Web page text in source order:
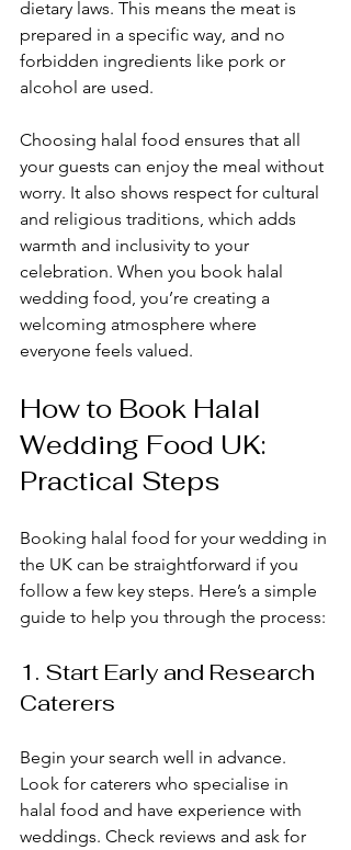
dietary laws. This means the meat is
prepared in a specific way, and no
forbidden ingredients like pork or
alcohol are used.
Choosing halal food ensures that all
your guests can enjoy the meal without
worry. It also shows respect for cultural
and religious traditions, which adds
warmth and inclusivity to your
celebration. When you book halal
wedding food, you’re creating a
welcoming atmosphere where
everyone feels valued.
How to Book Halal
Wedding Food UK:
Practical Steps
Booking halal food for your wedding in
the UK can be straightforward if you
follow a few key steps. Here’s a simple
guide to help you through the process:
1. Start Early and Research
Caterers
Begin your search well in advance.
Look for caterers who specialise in
halal food and have experience with
weddings. Check reviews and ask for